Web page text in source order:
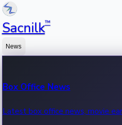
Sacnilk™
News
Box Office News
Latest box office news, movie